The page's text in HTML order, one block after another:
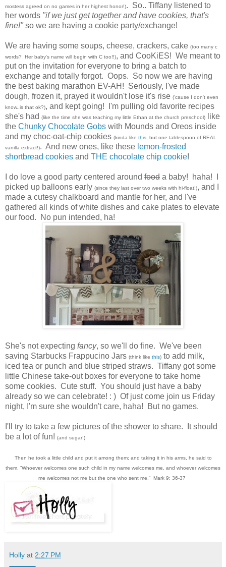
mostess agreed on no games in her highest honor!). So.. Tiffany listened to
her words "if we just get together and have cookies, that's
fine!" so we are having a cookie party/exchange!
We are having some soups, cheese, crackers, cake (too many c
words? Her baby's name will begin with C too!!), and CooKiES! We meant to
put on the invitation for everyone to bring a batch to
exchange and totally forgot. Oops. So now we are having
the best baking marathon EV-AH! Seriously, I've made
dough, frozen it, prayed it wouldn't lose it's rise ('cause I don't even
know..is that ok?), and kept going! I'm pulling old favorite recipes
she's had (like the time she was teaching my little Ethan at the church preschool)
like
the Chunky Chocolate Gobs with Mounds and Oreos inside
and my choc-oat-chip cookies (kinda like this, but one tablespoon of REAL
vanilla extract!). And new ones, like these lemon-frosted
shortbread cookies and THE chocolate chip cookie!
I do love a good party centered around food a baby! haha! I
picked up balloons early (since they last over two weeks with hi-float!), and I
made a cutesy chalkboard and mantle for her, and I've
gathered all kinds of white dishes and cake plates to elevate
our food. No pun intended, ha!
She's not expecting fancy, so we'll do fine. We've been
saving Starbucks Frappucino Jars (think like this) to add milk,
iced tea or punch and blue striped straws. Tiffany got some
little Chinese take-out boxes for everyone to take home
some cookies. Cute stuff. You should just have a baby
already so we can celebrate! : ) Of just come join us Friday
night, I'm sure she wouldn't care, haha! But no games.
I'll try to take a few pictures of the shower to share. It should
be a lot of fun! (and sugar!)
Then he took a little child and put it among them; and taking it in his arms, he said to
them, “Whoever welcomes one such child in my name welcomes me, and whoever welcomes
me welcomes not me but the one who sent me.” Mark 9: 36-37
Holly at 2:27 PM